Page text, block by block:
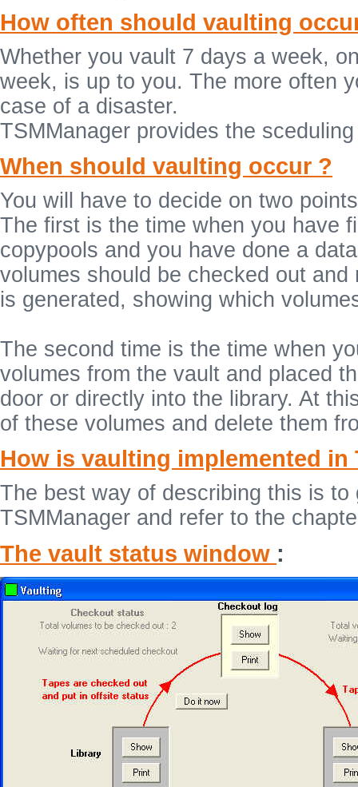
How often should vaulting
Whether you vault 7 days a week,
week, is up to you. The more often
case of a disaster.
TSMManager provides the
When should vaulting occur ?
You will have to decide on two
The first is the time when you have
copypools and you have done a
volumes should be checked out
is generated, showing which
The second time is the time when
volumes from the vault and placed
door or directly into the library. At
of these volumes and delete them
How is vaulting implemented in
The best way of describing this is
TSMManager and refer to the
The vault status window :